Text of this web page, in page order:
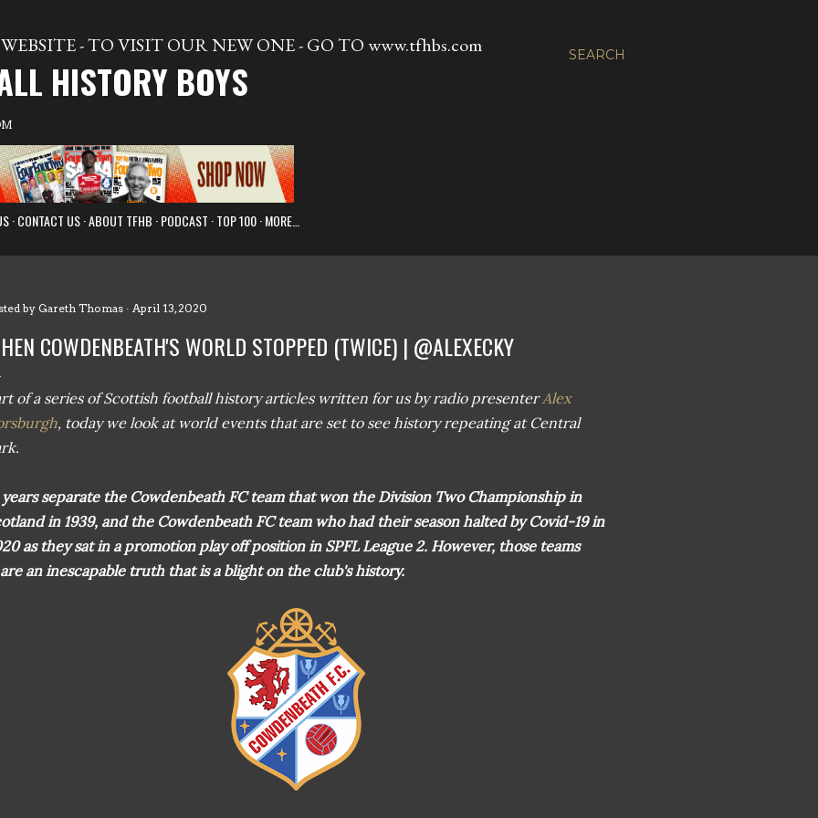
SEARCH
- TO VISIT OUR NEW ONE - GO TO www.tfhbs.com
HISTORY BOYS
CONTACT US ABOUT TFHB PODCAST TOP 100 MORE…
by Gareth Thomas April 13, 2020
COWDENBEATH'S WORLD STOPPED (TWICE) | @ALEXECKY
of a series of Scottish football history articles written for us by radio presenterAlex
, today we look at world events that are set to see history repeating at Central
years separate the Cowdenbeath FC team that won the Division Two Championship in
in 1939, and the Cowdenbeath FC team who had their season halted by Covid-19 in
as they sat in a promotion play off position in SPFL League 2. However, those teams
an inescapable truth that is a blight on the club's history.